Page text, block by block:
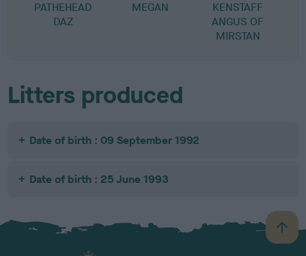
PATHEHEAD
DAZ
MEGAN
KENSTAFF
ANGUS OF
MIRSTAN
Litters produced
Date of birth : 09 September 1992
Date of birth : 25 June 1993
B
a